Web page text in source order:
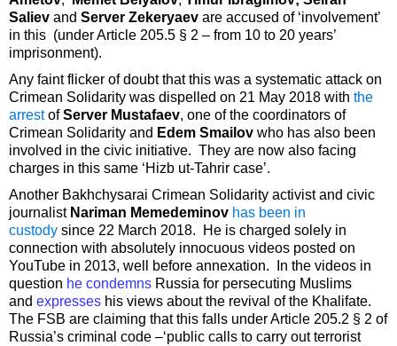
Saliev and Server Zekeryaev are accused of ‘involvement’
in this (under Article 205.5 § 2 – from 10 to 20 years’
imprisonment).
Any faint flicker of doubt that this was a systematic attack on
Crimean Solidarity was dispelled on 21 May 2018 with the
arrestofServer Mustafaev, one of the coordinators of
Crimean Solidarity and Edem Smailov who has also been
involved in the civic initiative. They are now also facing
charges in this same ‘Hizb ut-Tahrir case’.
Another Bakhchysarai Crimean Solidarity activist and civic
journalist Nariman Memedeminov has been in
custody since 22 March 2018. He is charged solely in
connection with absolutely innocuous videos posted on
YouTube in 2013, well before annexation. In the videos in
question he condemns Russia for persecuting Muslims
and expresses his views about the revival of the Khalifate.
The FSB are claiming that this falls under Article 205.2 § 2 of
Russia’s criminal code –‘public calls to carry out terrorist